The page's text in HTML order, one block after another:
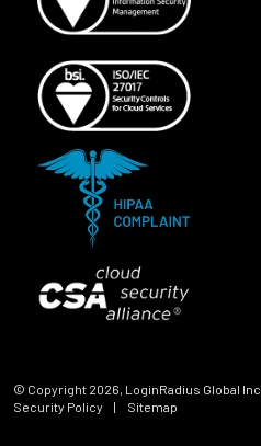
© Copyright 2026, LoginRadius Global Inc.
Security Policy
| Sitemap